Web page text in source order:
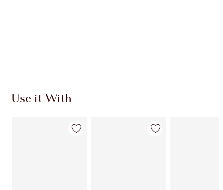
Use it With